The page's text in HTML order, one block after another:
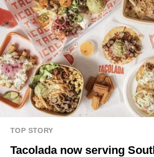
TOP STORY
Tacolada now serving